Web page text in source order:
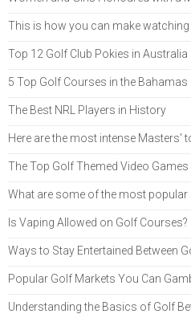
This is how you can make
Top 12 Golf Club Pokies in Australia
5 Top Golf Courses in the Bahamas
The Best NRL Players in History
Here are the most intense Masters'
The Top Golf Themed Video Games
What are some of the most
Is Vaping Allowed on Golf Courses?
Ways to Stay Entertained Between
Popular Golf Markets You Can
Understanding the Basics of Golf